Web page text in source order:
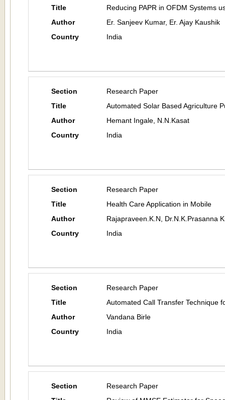
Title
Reducing PAPR in OFDM Systems
Author
Er. Sanjeev Kumar, Er. Ajay Kaushik
Country
India
Section
Research Paper
Title
Automated Solar Based Agriculture
Author
Hemant Ingale, N.N.Kasat
Country
India
Section
Research Paper
Title
Health Care Application in Mobile
Author
Rajapraveen.K.N, Dr.N.K.Prasanna
Country
India
Section
Research Paper
Title
Automated Call Transfer Technique
Author
Vandana Birle
Country
India
Section
Research Paper